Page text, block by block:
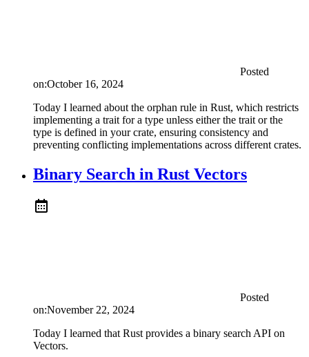
Posted
on:October 16, 2024
Today I learned about the orphan rule in Rust, which restricts
implementing a trait for a type unless either the trait or the
type is defined in your crate, ensuring consistency and
preventing conflicting implementations across different crates.
Binary Search in Rust Vectors
Posted
on:November 22, 2024
Today I learned that Rust provides a binary search API on
Vectors.